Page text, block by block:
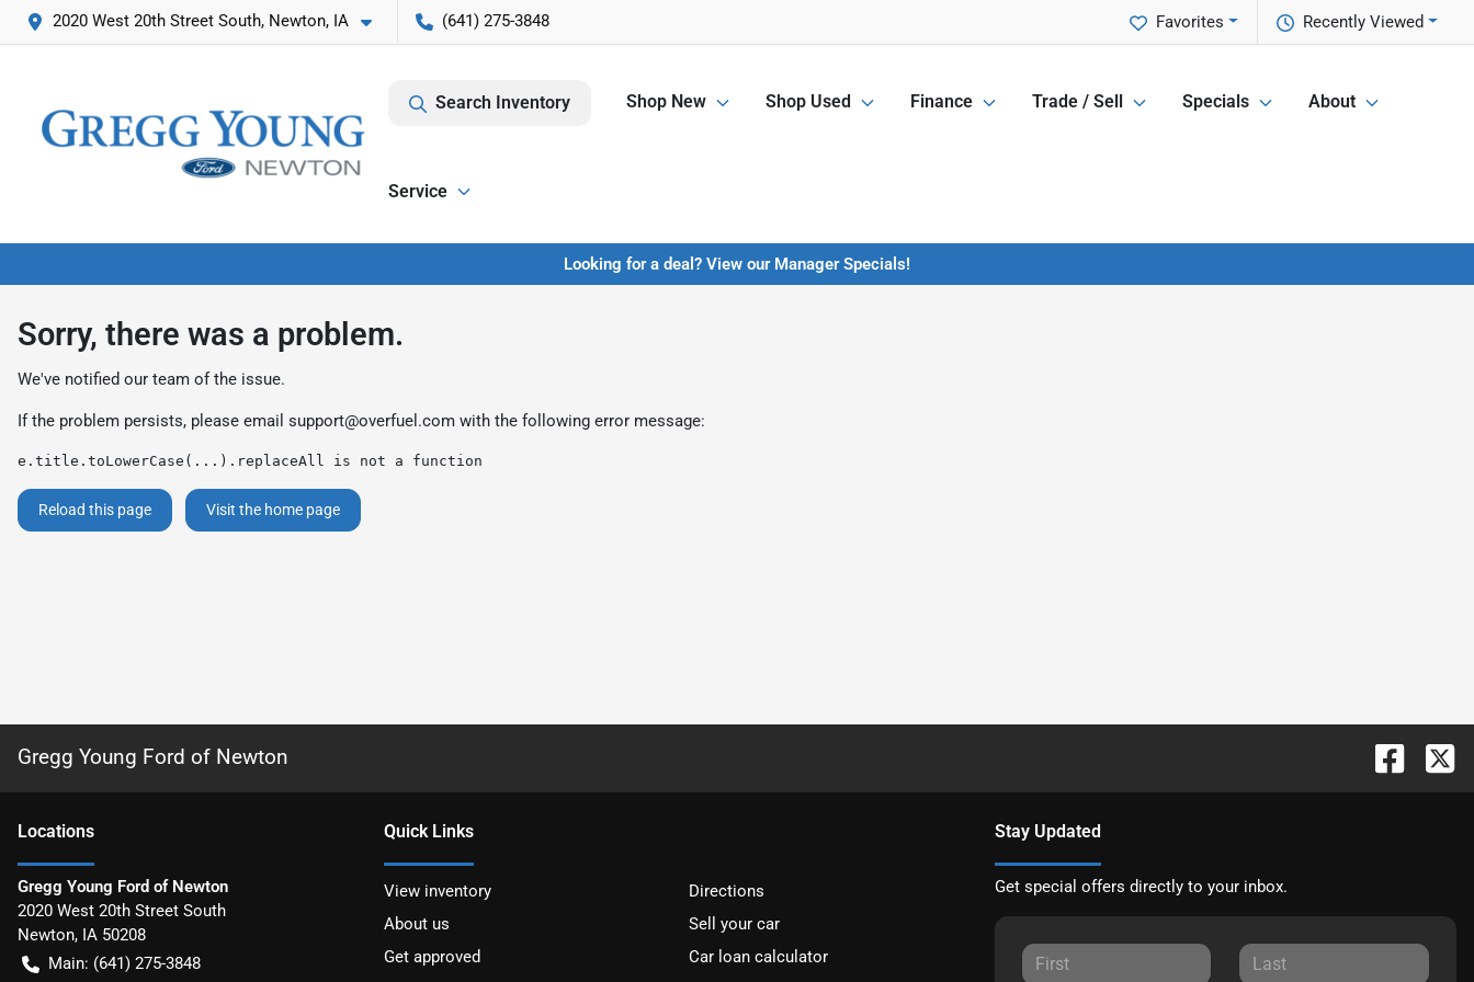
2020 West 20th Street South, Newton, IA (641) 275-3848 Recently Viewed
Favorites
Search Inventory Shop New Shop Used Finance Trade / Sell Specials About
Service
Looking for a deal? View our Manager Specials!
Sorry, there was a problem.
We've notified our team of the issue.
If the problem persists, please email support@overfuel.com with the following error message:
e.title.toLowerCase(...).replaceAll is not a function
Reload this page Visit the home page
Gregg Young Ford of Newton
Locations
Gregg Young Ford of Newton
2020 West 20th Street South
Newton, IA 50208
Main: (641) 275-3848
Quick Links
View inventory
Directions
About us
Sell your car
Get approved
Car loan calculator
Stay Updated
Get special offers directly to your inbox.